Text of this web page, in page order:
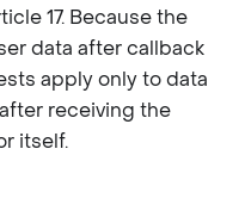
17. Because the
data after callback
apply only to data
receiving the
itself.